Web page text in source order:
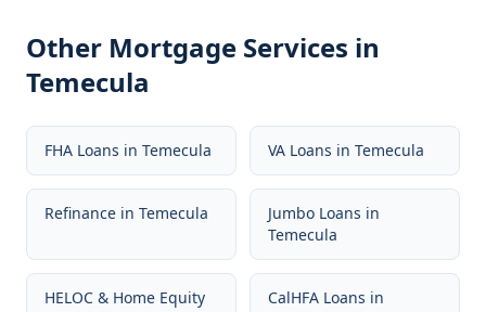
Other Mortgage Services in
Temecula
FHA Loans in Temecula VA Loans in Temecula
Refinance in Temecula Jumbo Loans in
Temecula
HELOC & Home Equity
CalHFA Loans in